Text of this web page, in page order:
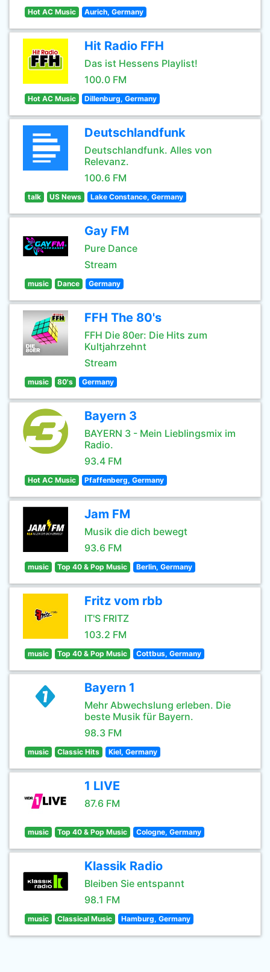
Hot AC Music Aurich, Germany
Hit Radio FFH
Das ist Hessens Playlist!
100.0 FM
Hot AC Music Dillenburg, Germany
Deutschlandfunk
Deutschlandfunk. Alles von
Relevanz.
100.6 FM
talk US News Lake Constance, Germany
Gay FM
Pure Dance
Stream
music Dance Germany
FFH The 80's
FFH Die 80er: Die Hits zum
Kultjahrzehnt
Stream
music 80's Germany
Bayern 3
BAYERN 3 - Mein Lieblingsmix im
Radio.
93.4 FM
Hot AC Music Pfaffenberg, Germany
Jam FM
Musik die dich bewegt
93.6 FM
music Top 40 & Pop Music Berlin, Germany
Fritz vom rbb
IT'S FRITZ
103.2 FM
music Top 40 & Pop Music Cottbus, Germany
Bayern 1
Mehr Abwechslung erleben. Die
beste Musik für Bayern.
98.3 FM
music Classic Hits Kiel, Germany
1 LIVE
87.6 FM
music Top 40 & Pop Music Cologne, Germany
Klassik Radio
Bleiben Sie entspannt
98.1 FM
music Classical Music Hamburg, Germany